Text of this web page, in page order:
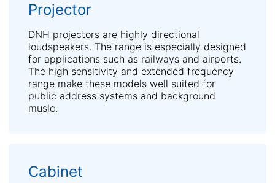
Projector
DNH projectors are highly directional
loudspeakers. The range is especially designed
for applications such as railways and airports.
The high sensitivity and extended frequency
range make these models well suited for
public address systems and background
music.
Cabinet